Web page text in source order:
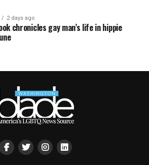
2 days ago
chronicles gay man’s life in hippie